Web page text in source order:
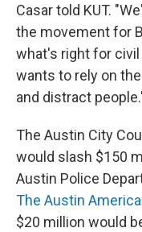
Casar told KUT.
the movement for
what's right for
wants to rely on
and distract
The Austin City
would slash $150
Austin Police
The Austin
$20 million would